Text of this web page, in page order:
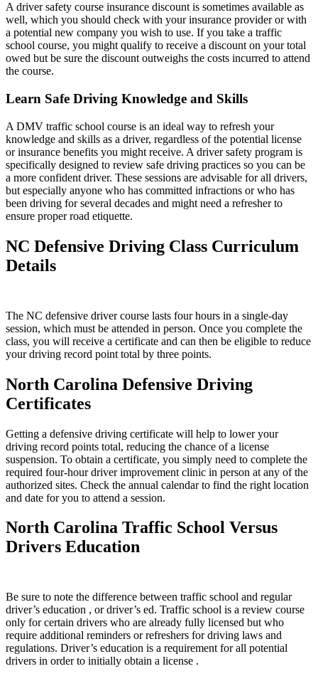
A driver safety course insurance discount is sometimes available as
well, which you should check with your insurance provider or with
a potential new company you wish to use. If you take a traffic
school course, you might qualify to receive a discount on your total
owed but be sure the discount outweighs the costs incurred to attend
the course.
Learn Safe Driving Knowledge and Skills
A DMV traffic school course is an ideal way to refresh your
knowledge and skills as a driver, regardless of the potential license
or insurance benefits you might receive. A driver safety program is
specifically designed to review safe driving practices so you can be
a more confident driver. These sessions are advisable for all drivers,
but especially anyone who has committed infractions or who has
been driving for several decades and might need a refresher to
ensure proper road etiquette.
NC Defensive Driving Class Curriculum
Details
The NC defensive driver course lasts four hours in a single-day
session, which must be attended in person. Once you complete the
class, you will receive a certificate and can then be eligible to reduce
your driving record point total by three points.
North Carolina Defensive Driving
Certificates
Getting a defensive driving certificate will help to lower your
driving record points total, reducing the chance of a license
suspension. To obtain a certificate, you simply need to complete the
required four-hour driver improvement clinic in person at any of the
authorized sites. Check the annual calendar to find the right location
and date for you to attend a session.
North Carolina Traffic School Versus
Drivers Education
Be sure to note the difference between traffic school and regular
driver’s education , or driver’s ed. Traffic school is a review course
only for certain drivers who are already fully licensed but who
require additional reminders or refreshers for driving laws and
regulations. Driver’s education is a requirement for all potential
drivers in order to initially obtain a license .